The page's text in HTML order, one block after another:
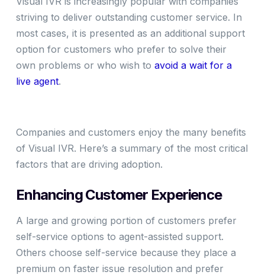
striving to deliver outstanding customer service. In
most cases, it is presented as an additional support
option for customers who prefer to solve their
own problems or who wish toavoid a wait for a
live agent.
Companies and customers enjoy the many benefits
of Visual IVR. Here’s a summary of the most critical
factors that are driving adoption.
Enhancing Customer Experience
A large and growing portion of customers prefer
self-service options to agent-assisted support.
Others choose self-service because they place a
premium on faster issue resolution and prefer